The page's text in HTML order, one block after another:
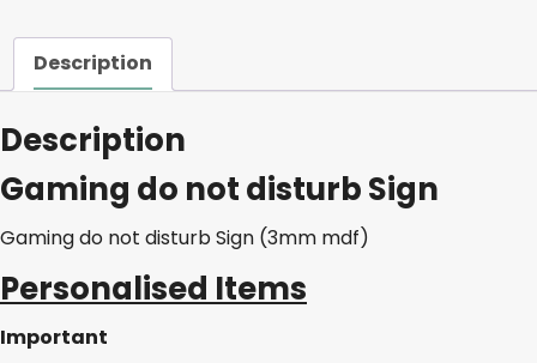
Description
Description
Gaming do not disturb Sign
Gaming do not disturb Sign (3mm mdf)
Personalised Items
Important